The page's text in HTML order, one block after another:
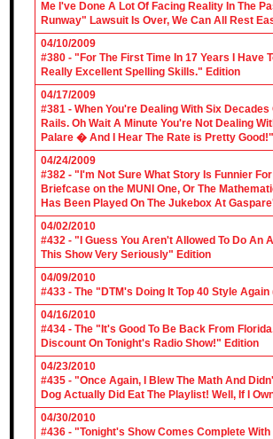
Me I've Done A Lot Of Facing Reality In The
Runway" Lawsuit Is Over, We Can All Rest
04/10/2009
#380 - "For The First Time In 17 Years I Have
Really Excellent Spelling Skills." Edition
04/17/2009
#381 - When You're Dealing With Six
Rails. Oh Wait A Minute You're Not Dealing
Palare � And I Hear The Rate is Pretty
04/24/2009
#382 - "I'm Not Sure What Story Is Funnier
Briefcase on the MUNI One, Or The
Has Been Played On The Jukebox At
04/02/2010
#432 - "I Guess You Aren't Allowed To Do An
This Show Very Seriously" Edition
04/09/2010
#433 - The "DTM's Doing It Top 40 Style
04/16/2010
#434 - The "It's Good To Be Back From
Discount On Tonight's Radio Show!" Edition
04/23/2010
#435 - "Once Again, I Blew The Math And
Dog Actually Did Eat The Playlist! Well, If I
04/30/2010
#436 - "Tonight's Show Comes Complete